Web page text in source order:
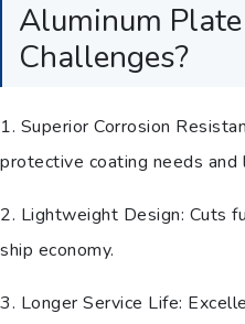
Aluminum
Challenges?
1. Superior Corrosion
protective coating needs and
2. Lightweight Design: Cuts
ship economy.
3. Longer Service Life: